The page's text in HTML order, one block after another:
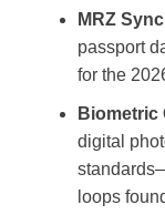
MRZ
passport
for the
Biometric
digital
loops